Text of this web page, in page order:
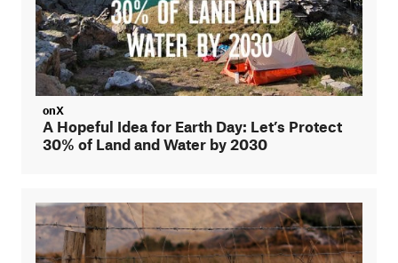
onX
A Hopeful Idea for Earth Day: Let’s Protect
30% of Land and Water by 2030